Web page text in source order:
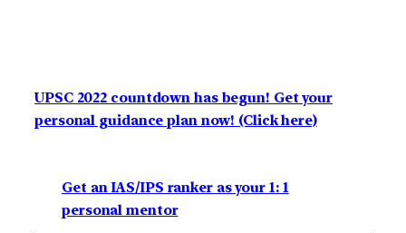
UPSC 2022 countdown has begun! Get your
personal guidance plan now! (Click here)
Get an IAS/IPS ranker as your 1: 1
personal mentor